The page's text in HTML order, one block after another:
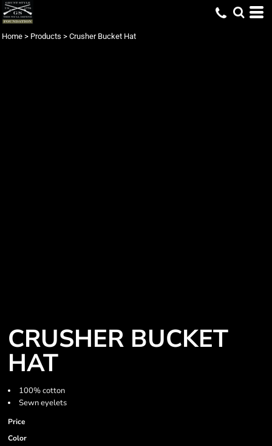
Home > Products > Crusher Bucket Hat
CRUSHER BUCKET
HAT
100% cotton
Sewn eyelets
Price
Color